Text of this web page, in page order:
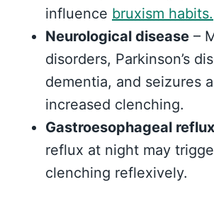
influence bruxism habits.
Neurological disease –
disorders, Parkinson’s
dementia, and seizures
increased clenching.
Gastroesophageal reflux
reflux at night may
clenching reflexively.